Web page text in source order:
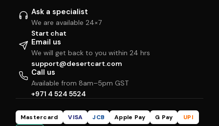
Ask a specialist
We are available 24×7
Start chat
Email us
We will get back to you within 24 hrs
support@desertcart.com
Call us
Available from 8am–5pm GST
+971 4 524 5524
Mastercard VISA JCB Apple Pay G Pay
UPI